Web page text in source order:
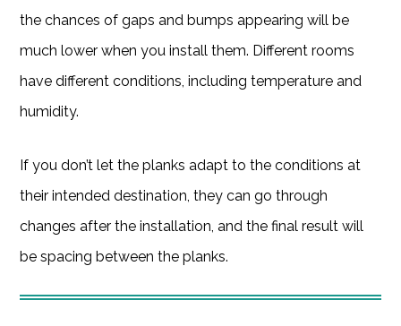
the chances of gaps and bumps appearing will be
much lower when you install them. Different rooms
have different conditions, including temperature and
humidity.
If you don’t let the planks adapt to the conditions at
their intended destination, they can go through
changes after the installation, and the final result will
be spacing between the planks.